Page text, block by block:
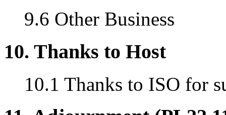
9.6 Other Business
10. Thanks to Host
10.1 Thanks to ISO for